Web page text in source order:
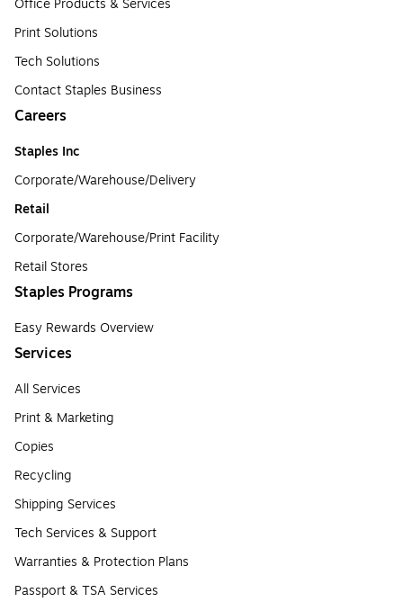
Office Products & Services
Print Solutions
Tech Solutions
Contact Staples Business
Careers
Staples Inc
Corporate/Warehouse/Delivery
Retail
Corporate/Warehouse/Print Facility
Retail Stores
Staples Programs
Easy Rewards Overview
Services
All Services
Print & Marketing
Copies
Recycling
Shipping Services
Tech Services & Support
Warranties & Protection Plans
Passport & TSA Services